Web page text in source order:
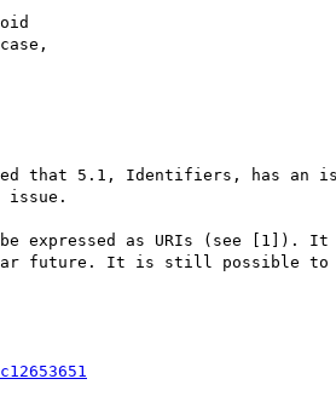
that 5.1, Identifiers, has an
issue.
as URIs (see [1]). It
future. It is still possible to